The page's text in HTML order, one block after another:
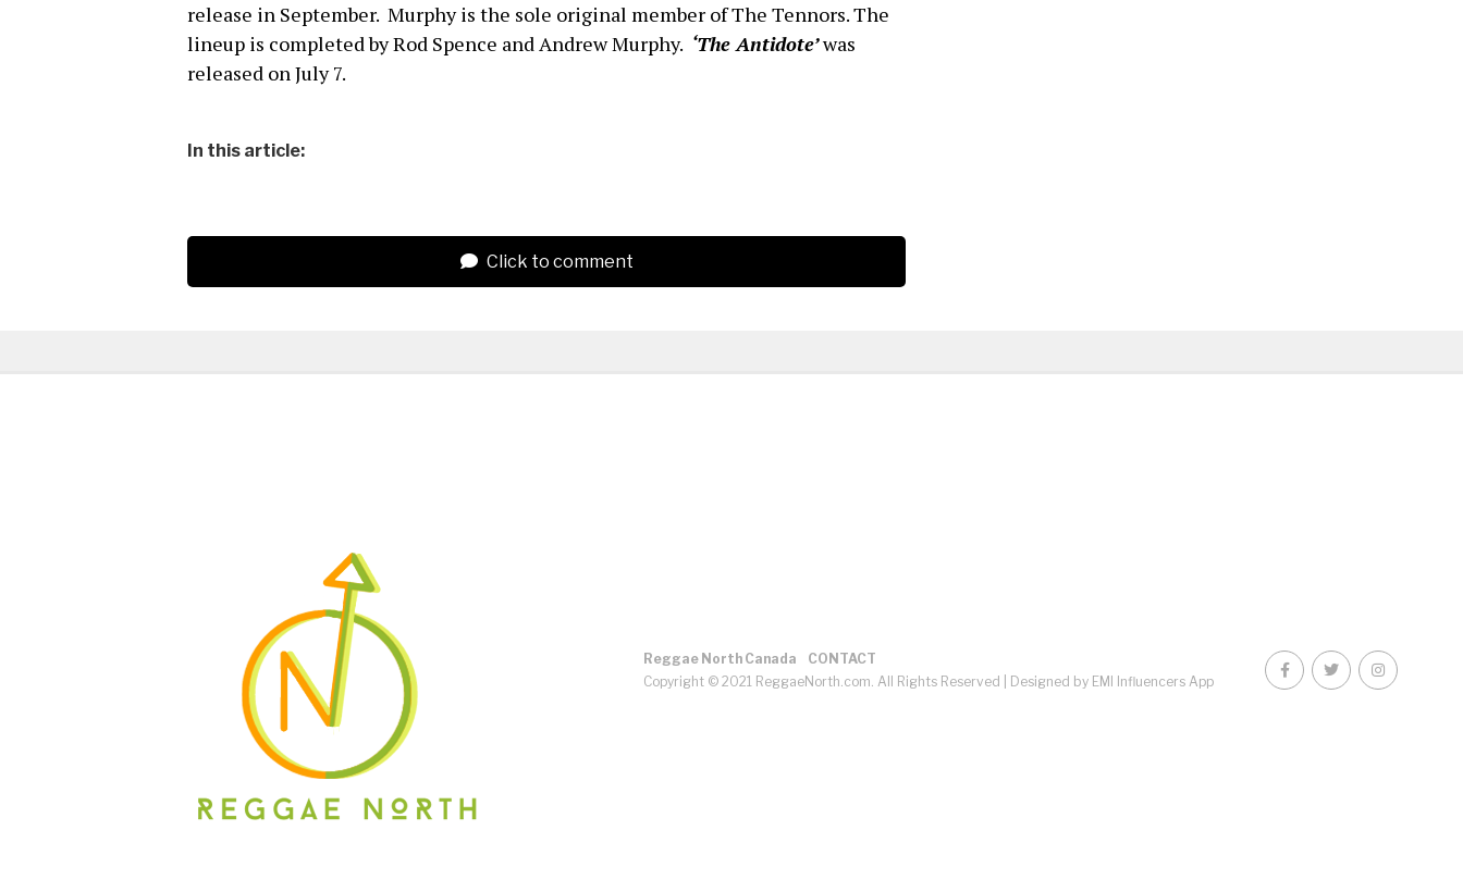
release in September. Murphy is the sole original member of The Tennors. The
lineup is completed by Rod Spence and Andrew Murphy. ‘The Antidote’was
released on July 7.
In this article:
Click to comment
Reggae North Canada
CONTACT
Copyright © 2021 ReggaeNorth.com. All Rights Reserved |
Designed by EMI Influencers App